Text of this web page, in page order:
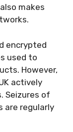
makes
encrypted
used to
However,
actively
Seizures of
are regularly